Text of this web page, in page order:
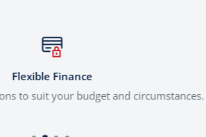
Flexible Finance
to suit your budget and circumstances.